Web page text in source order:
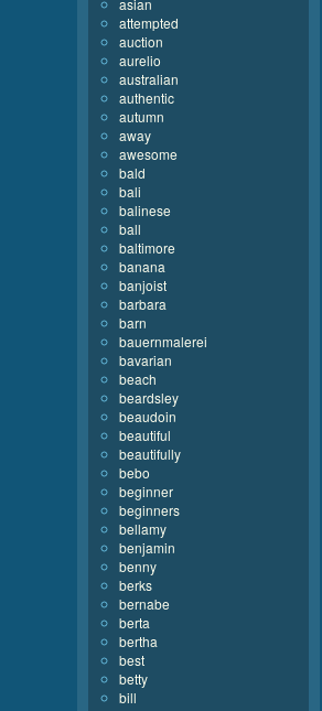
asian
attempted
auction
aurelio
australian
authentic
autumn
away
awesome
bald
bali
balinese
ball
baltimore
banana
banjoist
barbara
barn
bauernmalerei
bavarian
beach
beardsley
beaudoin
beautiful
beautifully
bebo
beginner
beginners
bellamy
benjamin
benny
berks
bernabe
berta
bertha
best
betty
bill